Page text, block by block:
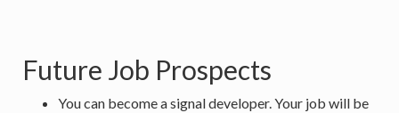
Future Job Prospects
You can become a signal developer. Your job will be